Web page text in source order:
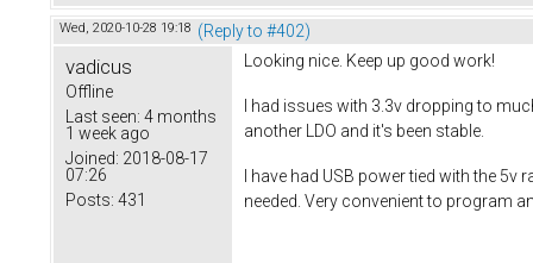
Wed, 2020-10-28 19:18 (Reply to #402)
vadicus
Offline
Last seen: 4 months
1 week ago
Joined: 2018-08-17
07:26
Posts: 431
Looking nice. Keep up good work!
I had issues with 3.3v dropping to
another LDO and it's been stable.
I have had USB power tied with the
needed. Very convenient to program